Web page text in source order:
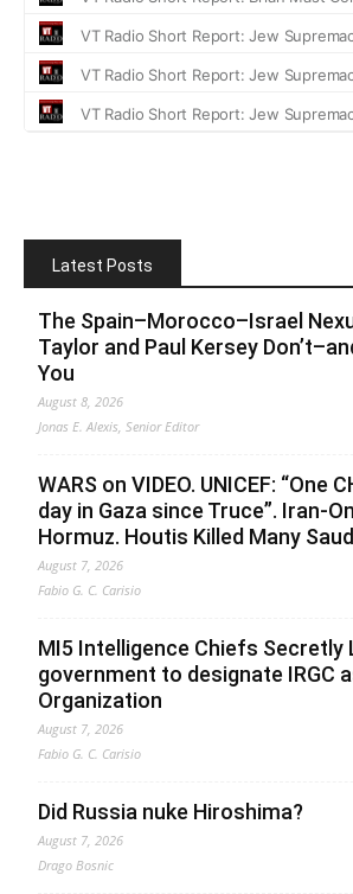
Latest Posts
The Spain–Morocco–Israel
Taylor and Paul Kersey
You
August 8, 2026
Jonas E. Alexis, Senior Editor
WARS on VIDEO. UNICEF: “One
day in Gaza since Truce”. Iran-
Hormuz. Houtis Killed Many
August 7, 2026
Fabio G. C. Carisio
MI5 Intelligence Chiefs Secretly
government to designate IRGC
Organization
August 7, 2026
Fabio G. C. Carisio
Did Russia nuke Hiroshima?
August 7, 2026
Drago Bosnic